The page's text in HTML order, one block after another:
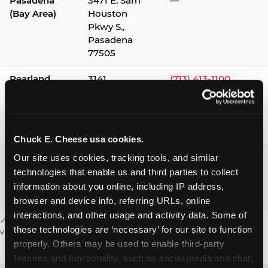
Chuck E. Cheese usa cookies.
Our site uses cookies, tracking tools, and similar
technologies that enable us and third parties to collect
information about you online, including IP address,
browser and device info, referring URLs, online
interactions, and other usage and activity data. Some of
these technologies are ‘necessary’ for our site to function
properly. Others may be used to enable third-party
features and functionality, such as social media and chat,
(Bay Area)
Houston
Pkwy S.,
Pasadena
77505
Pearland
3141
(713) 413-1100
Webster /
Clear Lake
1541 W. Bay
Area Blvd.,
Webster
77598
(281) 332-9780
✓ = Sensory Sensitive Sundays available. Hours vary by location —
visit the location page or call to confirm.